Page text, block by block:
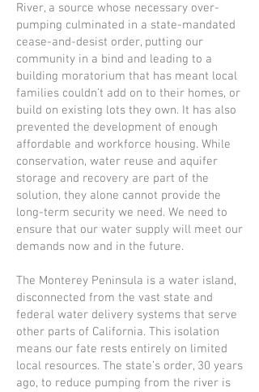
River, a source whose necessary over-
pumping culminated in a state-mandated
cease-and-desist order, putting our
community in a bind and leading to a
building moratorium that has meant local
families couldn’t add on to their homes, or
build on existing lots they own. It has also
prevented the development of enough
affordable and workforce housing. While
conservation, water reuse and aquifer
storage and recovery are part of the
solution, they alone cannot provide the
long-term security we need. We need to
ensure that our water supply will meet our
demands now and in the future.
The Monterey Peninsula is a water island,
disconnected from the vast state and
federal water delivery systems that serve
other parts of California. This isolation
means our fate rests entirely on limited
local resources. The state’s order, 30 years
ago, to reduce pumping from the river is